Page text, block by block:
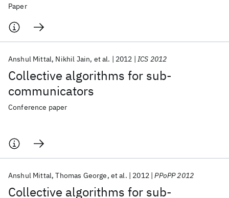
Paper
Collective algorithms for sub-
communicators
Anshul Mittal Nikhil Jain et al. 2012 ICS 2012
Conference paper
Collective algorithms for sub-
Anshul Mittal Thomas George et al. 2012 PPoPP 2012